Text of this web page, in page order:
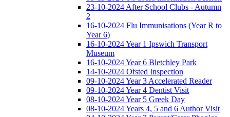
23-10-2024 After School Clubs - Autumn
2
16-10-2024 Flu Immunisations (Year R to
Year 6)
16-10-2024 Year 1 Ipswich Transport
Museum
16-10-2024 Year 6 Bletchley Park
14-10-2024 Ofsted Inspection
09-10-2024 Year 3 Accelerated Reader
09-10-2024 Year 4 Dentist Visit
08-10-2024 Year 5 Greek Day
08-10-2024 Years 4, 5 and 6 Author Visit